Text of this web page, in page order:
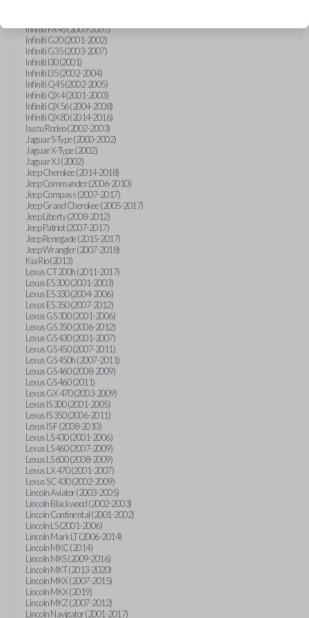
Infiniti FX45 (2003-2007)
Infiniti G20 (2001-2002)
Infiniti G35 (2003-2007)
Infiniti I30 (2001)
Infiniti I35 (2002-2004)
Infiniti Q45 (2002-2005)
Infiniti QX4 (2001-2003)
Infiniti QX56 (2004-2008)
Infiniti QX80 (2014-2016)
Isuzu Rodeo (2002-2003)
Jaguar S-Type (2000-2002)
Jaguar X-Type (2002)
Jaguar XJ (2002)
Jeep Cherokee (2014-2018)
Jeep Commander (2006-2010)
Jeep Compass (2007-2017)
Jeep Grand Cherokee (2005-2017)
Jeep Liberty (2008-2012)
Jeep Patriot (2007-2017)
Jeep Renegade (2015-2017)
Jeep Wrangler (2007-2018)
Kia Rio (2013)
Lexus CT 200h (2011-2017)
Lexus ES 300 (2001-2003)
Lexus ES 330 (2004-2006)
Lexus ES 350 (2007-2012)
Lexus GS 300 (2001-2006)
Lexus GS 350 (2006-2012)
Lexus GS 430 (2001-2007)
Lexus GS 450 (2007-2011)
Lexus GS 450h (2007-2011)
Lexus GS 460 (2008-2009)
Lexus GS 460 (2011)
Lexus GX 470 (2003-2009)
Lexus IS 300 (2001-2005)
Lexus IS 350 (2006-2011)
Lexus IS F (2008-2010)
Lexus LS 430 (2001-2006)
Lexus LS 460 (2007-2009)
Lexus LS 600 (2008-2009)
Lexus LX 470 (2001-2007)
Lexus SC 430 (2002-2009)
Lincoln Aviator (2003-2005)
Lincoln Blackwood (2002-2003)
Lincoln Continental (2001-2002)
Lincoln LS (2001-2006)
Lincoln Mark LT (2006-2014)
Lincoln MKC (2014)
Lincoln MKS (2009-2016)
Lincoln MKT (2013-2020)
Lincoln MKX (2007-2015)
Lincoln MKX (2019)
Lincoln MKZ (2007-2012)
Lincoln Navigator (2001-2017)